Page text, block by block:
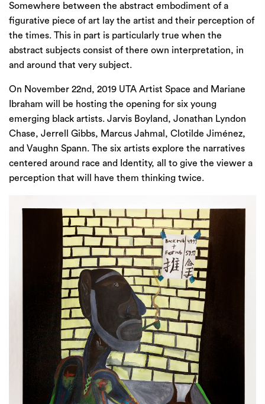
Somewhere between the abstract embodiment of a
figurative piece of art lay the artist and their perception of
the times. This in part is particularly true when the
abstract subjects consist of there own interpretation, in
and around that very subject.
On November 22nd, 2019 UTA Artist Space and Mariane
Ibraham will be hosting the opening for six young
emerging black artists. Jarvis Boyland, Jonathan Lyndon
Chase, Jerrell Gibbs, Marcus Jahmal, Clotilde Jiménez,
and Vaughn Spann. The six artists explore the narratives
centered around race and Identity, all to give the viewer a
perception that will have them thinking twice.